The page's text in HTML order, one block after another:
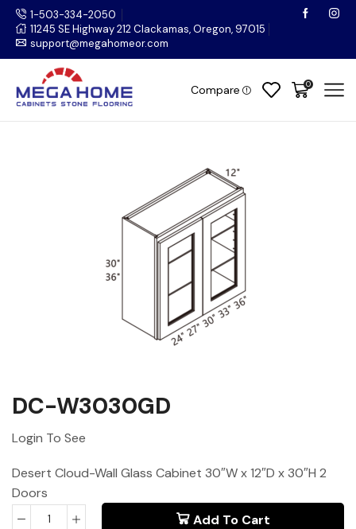
1-503-334-2050
11245 SE Highway 212 Clackamas, Oregon, 97015
support@megahomeor.com
Compare 0
DC-W3030GD
Login To See
Desert Cloud-Wall Glass Cabinet 30″W x 12″D x 30″H 2
Doors
Add To Cart